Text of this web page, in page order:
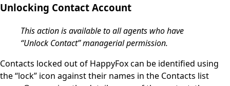
Unlocking Contact Account
This action is available to all agents who have
“Unlock Contact” managerial permission.
Contacts locked out of HappyFox can be identified using
the “lock” icon against their names in the Contacts list